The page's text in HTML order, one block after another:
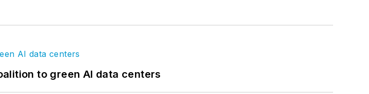
to green AI data centers